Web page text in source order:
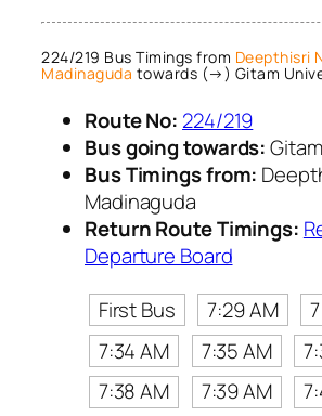
224/219 Bus Timings from Deepthisri
Madinaguda towards (→) Gitam
Route No: 224/219
Bus going towards:
Bus Timings from:
Madinaguda
Return Route Timings:
Departure Board
First Bus
7:29 AM
7:34 AM
7:35 AM
7:38 AM
7:39 AM